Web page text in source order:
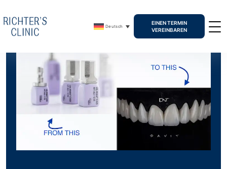
Deutsch
EINEN TERMIN
VEREINBAREN